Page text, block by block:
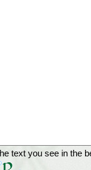
text you see in the